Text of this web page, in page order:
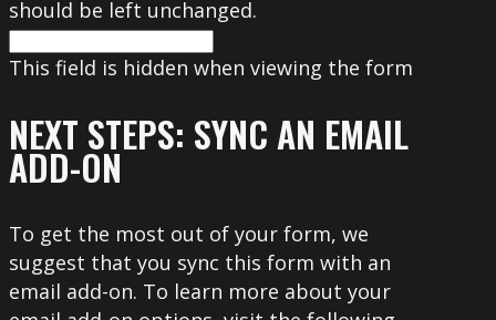
should be left unchanged.
This field is hidden when viewing the form
NEXT STEPS: SYNC AN EMAIL
ADD-ON
To get the most out of your form, we
suggest that you sync this form with an
email add-on. To learn more about your